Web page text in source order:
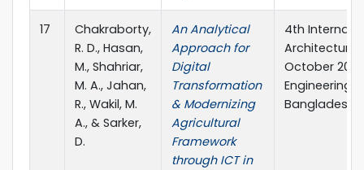
17
Chakraborty,
R. D., Hasan,
M., Shahriar,
M. A., Jahan,
R., Wakil, M.
A., & Sarker,
D.
An Analytical
Approach for
Digital
Transformation
& Modernizing
Agricultural
Framework
through ICT in
4th
Architecture
October
Engineering
Bangladesh.